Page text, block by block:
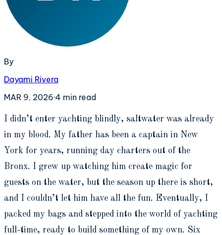
By
Dayami Rivera
MAR 9, 2026·4 min read
I didn’t enter yachting blindly, saltwater was already
in my blood. My father has been a captain in New
York for years, running day charters out of the
Bronx. I grew up watching him create magic for
guests on the water, but the season up there is short,
and I couldn’t let him have all the fun. Eventually, I
packed my bags and stepped into the world of yachting
full-time, ready to build something of my own. Six